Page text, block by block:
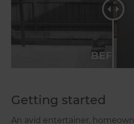
Getting started
An avid entertainer,